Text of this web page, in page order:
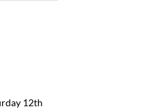
12th